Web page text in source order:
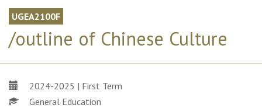
UGEA2100F
/outline of Chinese Culture
2024-2025 | First Term
General Education